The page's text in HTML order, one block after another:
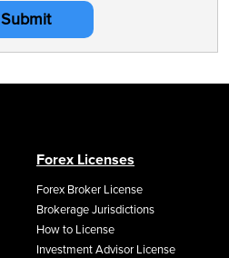
Submit
Forex Licenses
Forex Broker License
Brokerage Jurisdictions
How to License
Investment Advisor License